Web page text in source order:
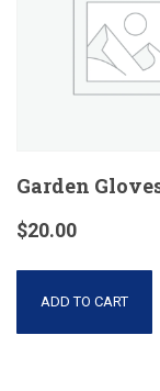
Garden
$20.00
ADD TO CART